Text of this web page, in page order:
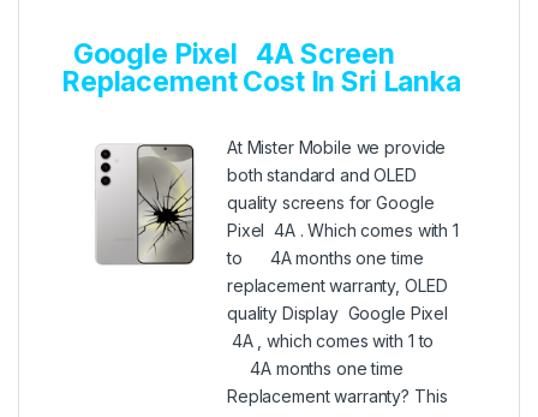
Google Pixel 4A Screen
Replacement Cost In Sri Lanka
At Mister Mobile we provide
both standard and OLED
quality screens for Google
Pixel 4A . Which comes with 1
to 4A months one time
replacement warranty, OLED
quality Display Google Pixel
4A , which comes with 1 to
4A months one time
Replacement warranty? This